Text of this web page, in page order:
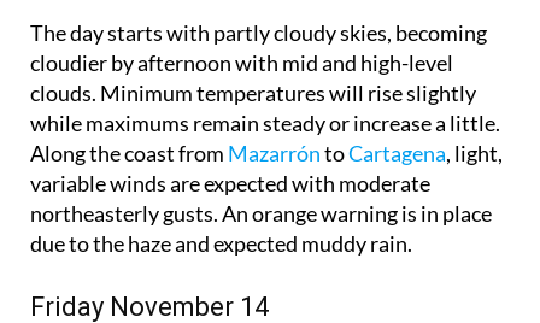
The day starts with partly cloudy skies, becoming
cloudier by afternoon with mid and high-level
clouds. Minimum temperatures will rise slightly
while maximums remain steady or increase a little.
Along the coast from MazarróntoCartagena, light,
variable winds are expected with moderate
northeasterly gusts. An orange warning is in place
due to the haze and expected muddy rain.
Friday November 14